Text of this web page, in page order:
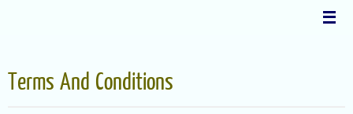
Terms And Conditions